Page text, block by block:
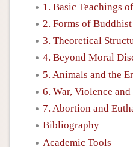
1. Basic Teachings
2. Forms of
3. Theoretical
4. Beyond Moral
5. Animals and the
6. War, Violence
7. Abortion and
Bibliography
Academic Tools